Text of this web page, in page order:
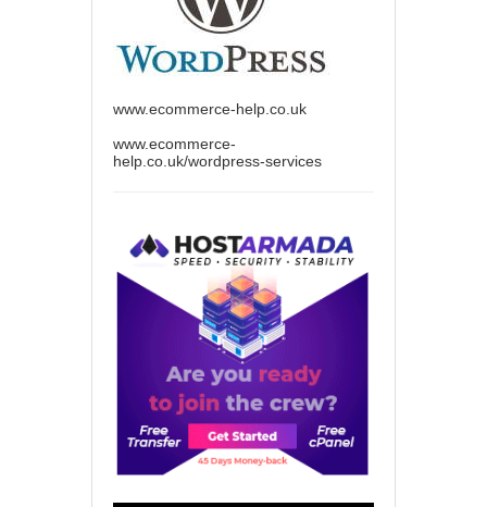
www.ecommerce-help.co.uk
www.ecommerce-
help.co.uk/wordpress-services